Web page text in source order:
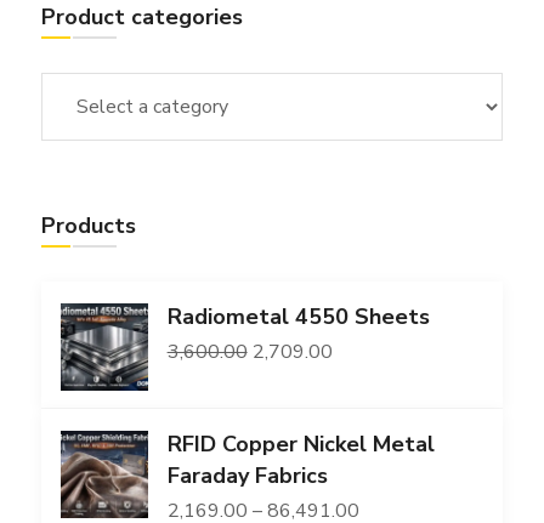
Product categories
Products
Radiometal 4550 Sheets
3,600.00 Original
₹3,600.00.
2,709.00Current
RFID Copper Nickel Metal
Faraday Fabrics
2,169.00 – 86,491.00Price